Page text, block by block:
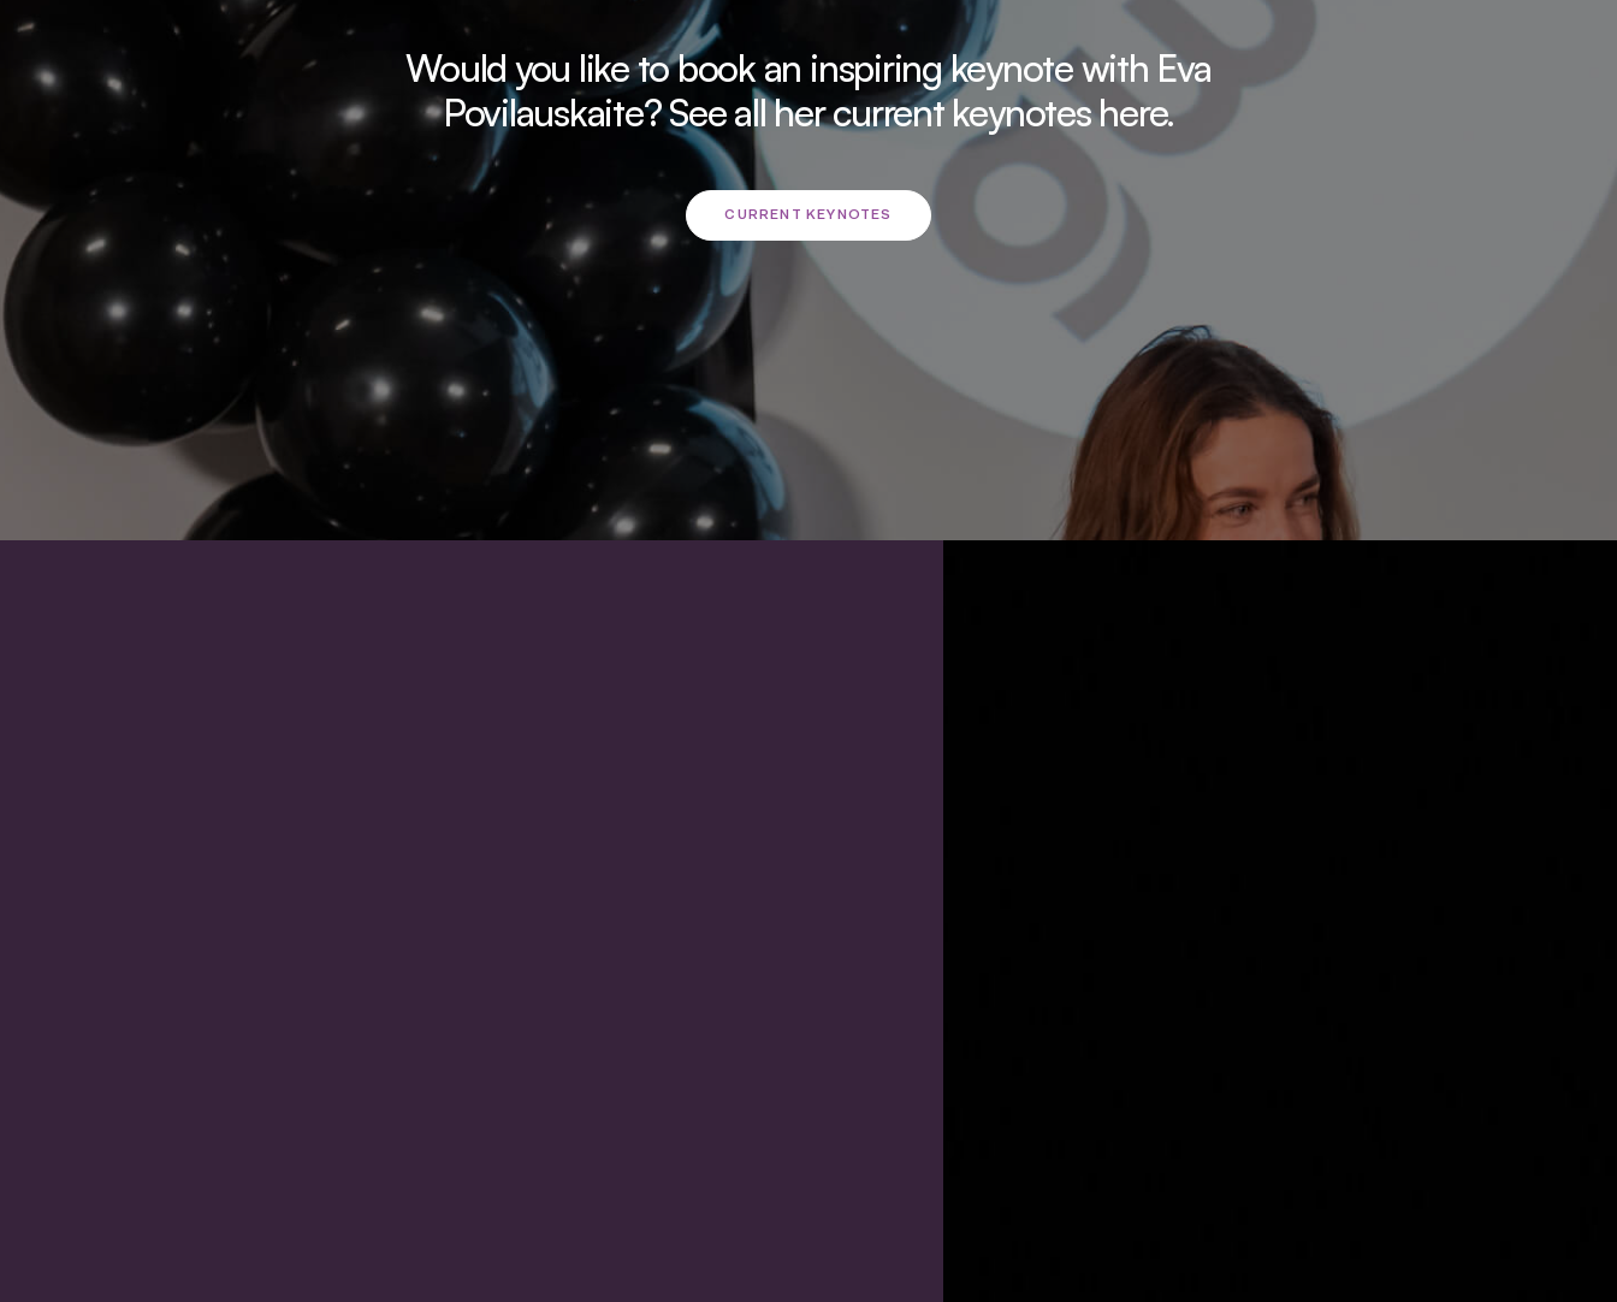
Would you like to book an inspiring keynote with Eva
Povilauskaite? See all her current keynotes here.
CURRENT KEYNOTES